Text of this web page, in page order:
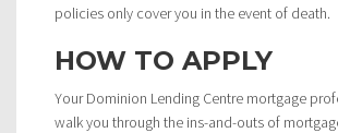
policies only cover you in the event of death.
HOW TO APPLY
Your Dominion Lending Centre mortgage
walk you through the ins-and-outs of